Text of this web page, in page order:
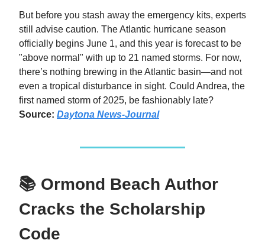
But before you stash away the emergency kits, experts
still advise caution. The Atlantic hurricane season
officially begins June 1, and this year is forecast to be
"above normal" with up to 21 named storms. For now,
there’s nothing brewing in the Atlantic basin—and not
even a tropical disturbance in sight. Could Andrea, the
first named storm of 2025, be fashionably late?
Source: Daytona News-Journal
📚 Ormond Beach Author
Cracks the Scholarship
Code